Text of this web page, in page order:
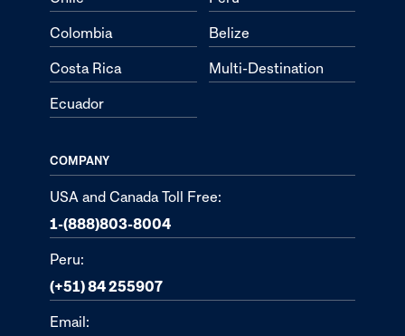
Colombia
Costa Rica
Ecuador
Belize
Multi-Destination
COMPANY
USA and Canada Toll Free:
1-(888)803-8004
Peru:
(+51) 84 255907
Email: